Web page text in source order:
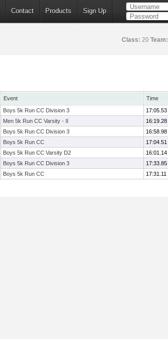
Contact Products Sign Up
Class: 20 Team:
Event
Time
Boys 5k Run CC Division 3
17:05.53
Men 5k Run CC Varsity - II
16:19.28
Boys 5k Run CC Division 3
16:58.98
Boys 5k Run CC
17:04.51
Boys 5k Run CC Varsity D2
16:01.14
Boys 5k Run CC Division 3
17:33.85
Boys 5k Run CC 17:31.11